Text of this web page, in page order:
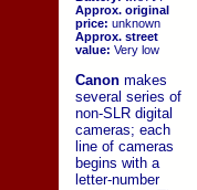
Approx. original
price: unknown
Approx. street
value: Very low
Canon makes
several series of
non-SLR digital
cameras; each
line of cameras
begins with a
letter-number